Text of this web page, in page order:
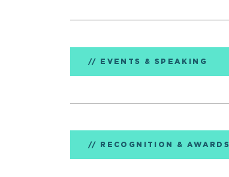
EVENTS & SPEAKING
RECOGNITION & AWARDS